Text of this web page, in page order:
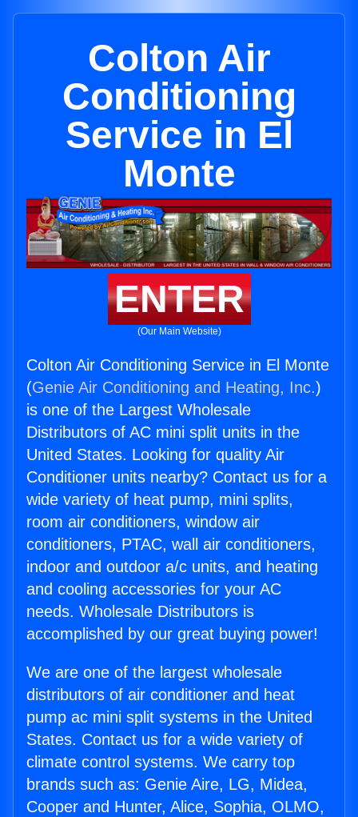
Colton Air
Conditioning
Service in El
Monte
ENTER
(Our Main Website)
Colton Air Conditioning Service in El Monte
(Genie Air Conditioning and Heating, Inc.)
is one of the Largest Wholesale
Distributors of AC mini split units in the
United States. Looking for quality Air
Conditioner units nearby? Contact us for a
wide variety of heat pump, mini splits,
room air conditioners, window air
conditioners, PTAC, wall air conditioners,
indoor and outdoor a/c units, and heating
and cooling accessories for your AC
needs. Wholesale Distributors is
accomplished by our great buying power!
We are one of the largest wholesale
distributors of air conditioner and heat
pump ac mini split systems in the United
States. Contact us for a wide variety of
climate control systems. We carry top
brands such as: Genie Aire, LG, Midea,
Cooper and Hunter, Alice, Sophia, OLMO,